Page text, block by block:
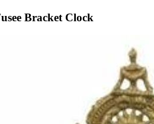
Bracket Clock